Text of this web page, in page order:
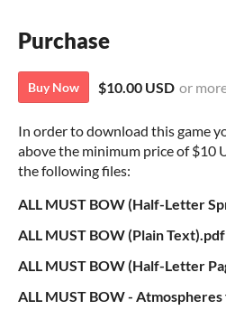
Purchase
Buy Now $10.00 USD or
In order to download this game
above the minimum price of $10
the following files:
ALL MUST BOW (Half-Letter
ALL MUST BOW (Plain Text).pdf
ALL MUST BOW (Half-Letter